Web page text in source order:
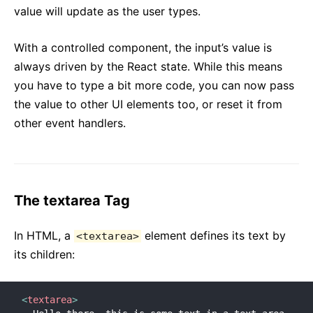
value will update as the user types.
With a controlled component, the input’s value is
always driven by the React state. While this means
you have to type a bit more code, you can now pass
the value to other UI elements too, or reset it from
other event handlers.
The textarea Tag
In HTML, a <textarea> element defines its text by
its children:
<textarea>
Versioning Policy